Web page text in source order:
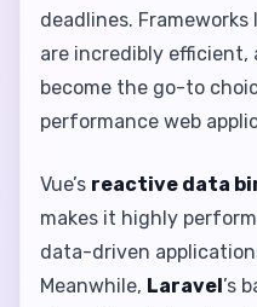
deadlines. Frameworks
are incredibly efficient,
become the go-to
performance web
Vue’s reactive data
makes it highly
data-driven
Meanwhile, Laravel ’s